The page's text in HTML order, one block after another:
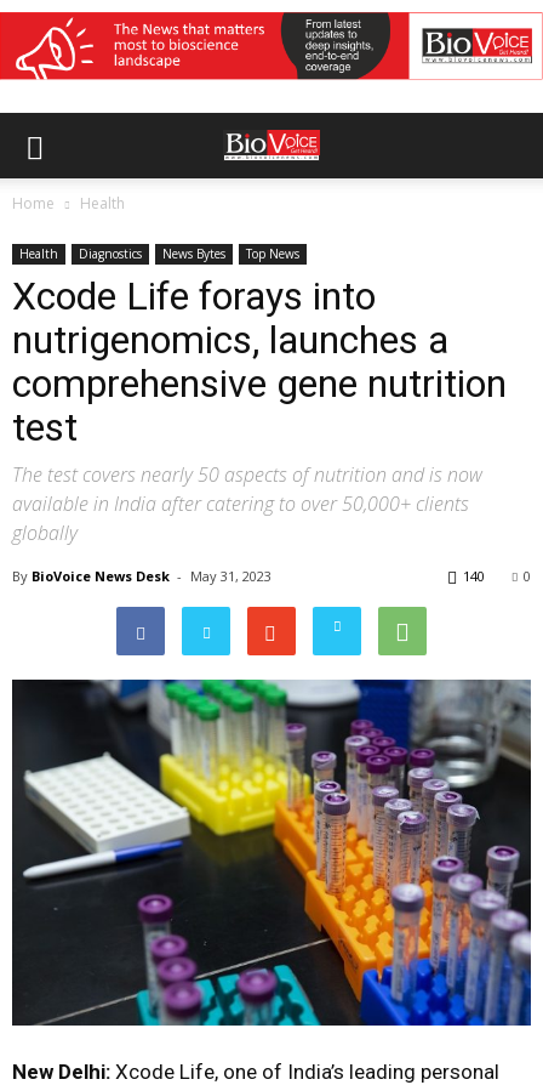
Home Health
Health Diagnostics News Bytes Top News
Xcode Life forays into
nutrigenomics, launches a
comprehensive gene nutrition
test
The test covers nearly 50 aspects of nutrition and is now
available in India after catering to over 50,000+ clients
globally
By BioVoice News Desk - May 31, 2023 0
140
New Delhi: Xcode Life, one of India’s leading personal